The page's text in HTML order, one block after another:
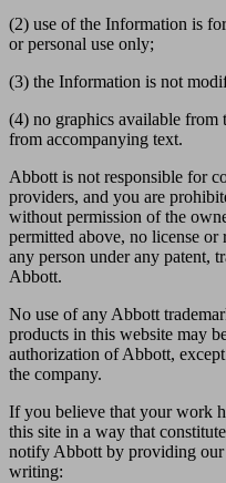
(2) use of the Information is
or personal use only;
(3) the Information is not
(4) no graphics available from
from accompanying text.
Abbott is not responsible for
providers, and you are
without permission of the
permitted above, no license
any person under any patent,
Abbott.
No use of any Abbott
products in this website may
authorization of Abbott,
the company.
If you believe that your work
this site in a way that
notify Abbott by providing
writing: